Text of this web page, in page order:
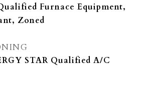
Furnace Equipment,
Zoned
STAR Qualified A/C